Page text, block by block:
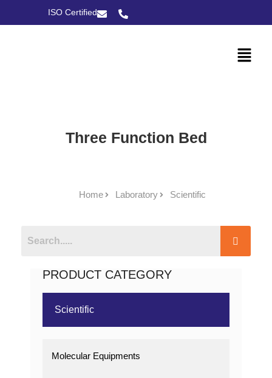
ISO Certified
Three Function Bed
Home Laboratory Scientific
PRODUCT CATEGORY
Scientific
Molecular Equipments